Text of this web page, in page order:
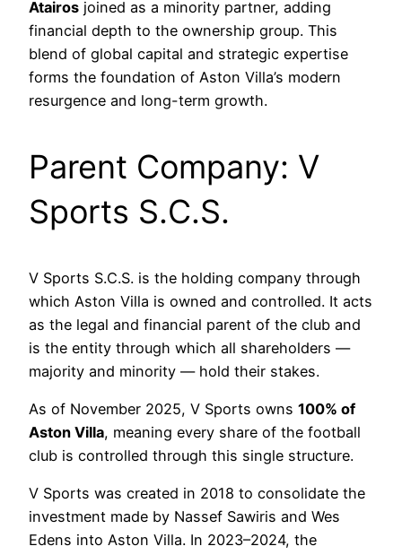
Atairos joined as a minority partner, adding
financial depth to the ownership group. This
blend of global capital and strategic expertise
forms the foundation of Aston Villa’s modern
resurgence and long-term growth.
Parent Company: V
Sports S.C.S.
V Sports S.C.S. is the holding company through
which Aston Villa is owned and controlled. It acts
as the legal and financial parent of the club and
is the entity through which all shareholders —
majority and minority — hold their stakes.
As of November 2025, V Sports owns 100% of
Aston Villa, meaning every share of the football
club is controlled through this single structure.
V Sports was created in 2018 to consolidate the
investment made by Nassef Sawiris and Wes
Edens into Aston Villa. In 2023–2024, the